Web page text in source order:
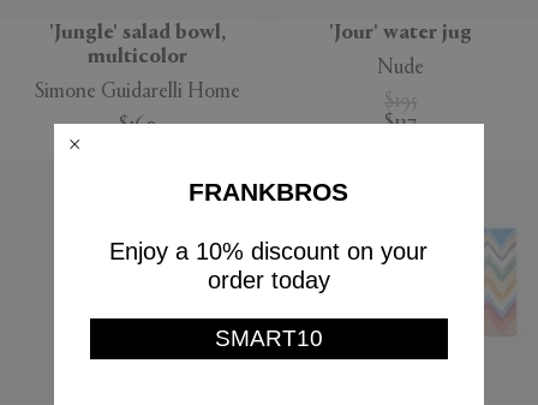
'Jungle' salad bowl,
multicolor
Simone Guidarelli Home
$160
'Jour' water jug
Nude
$195
$137
FRANKBROS
Enjoy a 10% discount on your
order today
SMART10